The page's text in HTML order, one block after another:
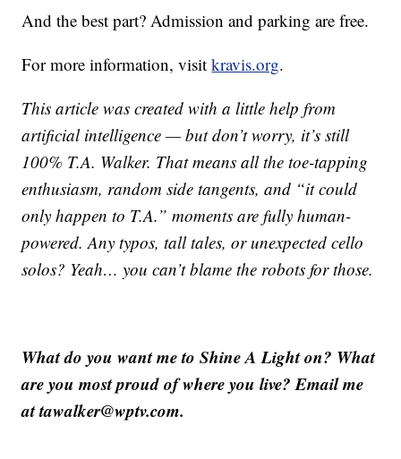
And the best part? Admission and parking are free.
For more information, visitkravis.org.
This article was created with a little help from
artificial intelligence — but don’t worry, it’s still
100% T.A. Walker. That means all the toe-tapping
enthusiasm, random side tangents, and “it could
only happen to T.A.” moments are fully human-
powered. Any typos, tall tales, or unexpected cello
solos? Yeah… you can’t blame the robots for those.
What do you want me to Shine A Light on? What
are you most proud of where you live? Email me
at tawalker@wptv.com.